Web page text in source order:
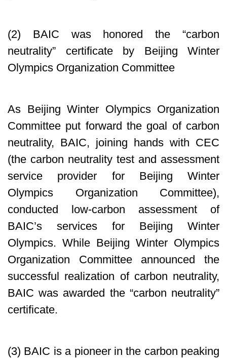
(2) BAIC was honored the “carbon
neutrality” certificate by Beijing Winter
Olympics Organization Committee
As Beijing Winter Olympics Organization
Committee put forward the goal of carbon
neutrality, BAIC, joining hands with CEC
(the carbon neutrality test and assessment
service provider for Beijing Winter
Olympics Organization Committee),
conducted low-carbon assessment of
BAIC’s services for Beijing Winter
Olympics. While Beijing Winter Olympics
Organization Committee announced the
successful realization of carbon neutrality,
BAIC was awarded the “carbon neutrality”
certificate.
(3) BAIC is a pioneer in the carbon peaking